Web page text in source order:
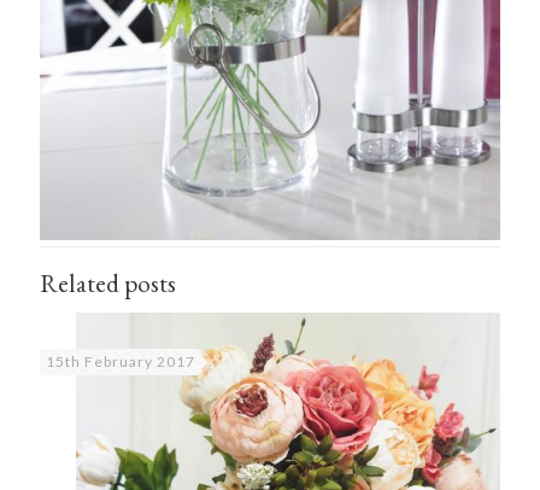
Related posts
15th February 2017